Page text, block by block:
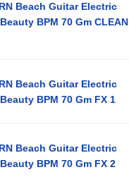
Beach Guitar Electric
BPM 70 Gm CLEAN
Beach Guitar Electric
BPM 70 Gm FX 1
Beach Guitar Electric
BPM 70 Gm FX 2